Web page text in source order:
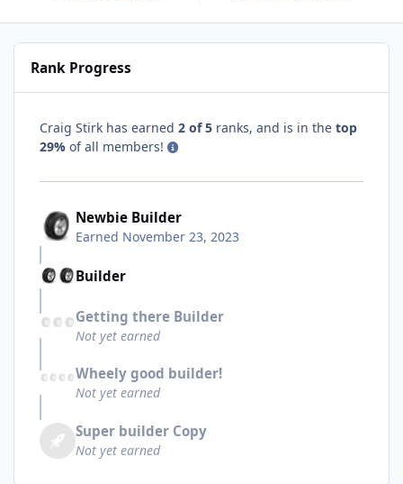
Rank Progress
Craig Stirk has earned 2 of 5 ranks, and is in the top
29% of all members!
Newbie Builder
Earned November 23, 2023
Builder
Getting there Builder
Not yet earned
Wheely good builder!
Not yet earned
Super builder Copy
Not yet earned